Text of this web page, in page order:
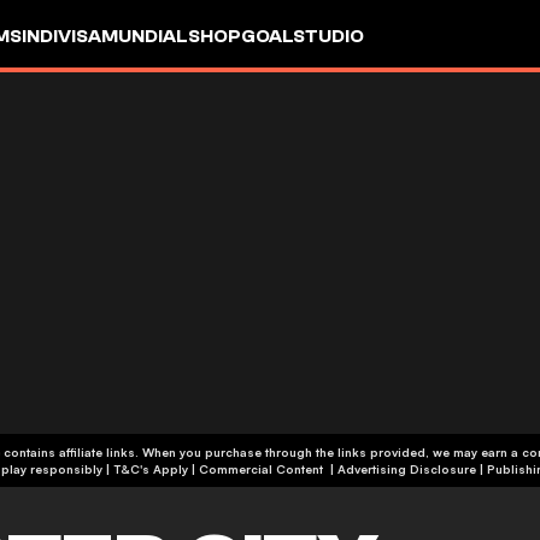
INDIVISAMUNDIALSHOPGOALSTUDIO
affiliate links. When you purchase through the links provided, we may earn a
+19 | Please play responsibly | T&C's Apply | Commercial Content | Advertising Disclosure|